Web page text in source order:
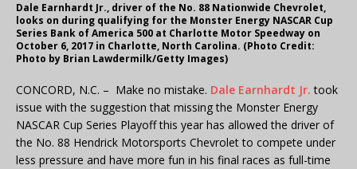
Dale Earnhardt Jr., driver of the No. 88 Nationwide Chevrolet,
looks on during qualifying for the Monster Energy NASCAR Cup
Series Bank of America 500 at Charlotte Motor Speedway on
October 6, 2017 in Charlotte, North Carolina. (Photo Credit:
Photo by Brian Lawdermilk/Getty Images)
CONCORD, N.C. – Make no mistake. Dale Earnhardt Jr. took
issue with the suggestion that missing the Monster Energy
NASCAR Cup Series Playoff this year has allowed the driver of
the No. 88 Hendrick Motorsports Chevrolet to compete under
less pressure and have more fun in his final races as full-time